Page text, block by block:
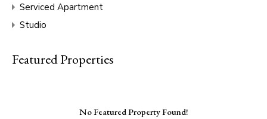
Serviced Apartment
Studio
Featured Properties
No Featured Property Found!